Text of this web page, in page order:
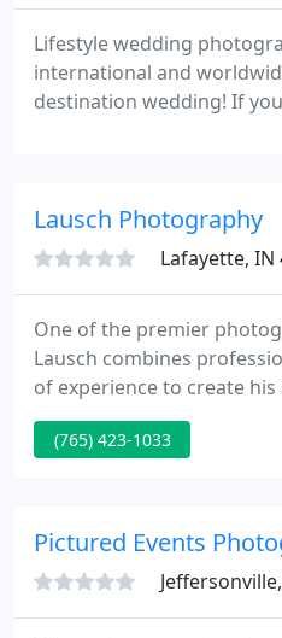
Lifestyle wedding
international and
destination wedding! If
setup a meeting at a
like to meet at a local
Starbucks or Panera
Lausch Photography
Lafayette, IN
One of the premier
Lausch combines
of experience to create
Ed inspires trust and helps
image of their life".
(765) 423-1033
Pictured Events